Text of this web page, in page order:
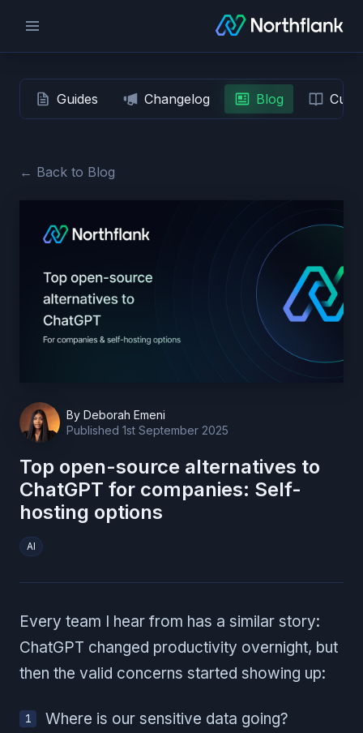
Guides Changelog Blog
← Back to Blog
By Deborah Emeni
Published 1st September 2025
Top open-source alternatives to
ChatGPT for companies: Self-
hosting options
AI
Every team I hear from has a similar story:
ChatGPT changed productivity overnight, but
then the valid concerns started showing up:
Where is our sensitive data going?